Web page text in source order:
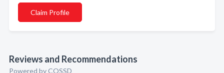
Claim Profile
Reviews and Recommendations
Powered by COSSD